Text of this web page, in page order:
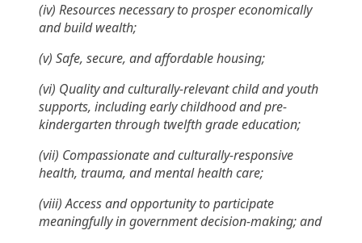
(iv) Resources necessary to prosper economically
and build wealth;
(v) Safe, secure, and affordable housing;
(vi) Quality and culturally-relevant child and youth
supports, including early childhood and pre-
kindergarten through twelfth grade education;
(vii) Compassionate and culturally-responsive
health, trauma, and mental health care;
(viii) Access and opportunity to participate
meaningfully in government decision-making; and